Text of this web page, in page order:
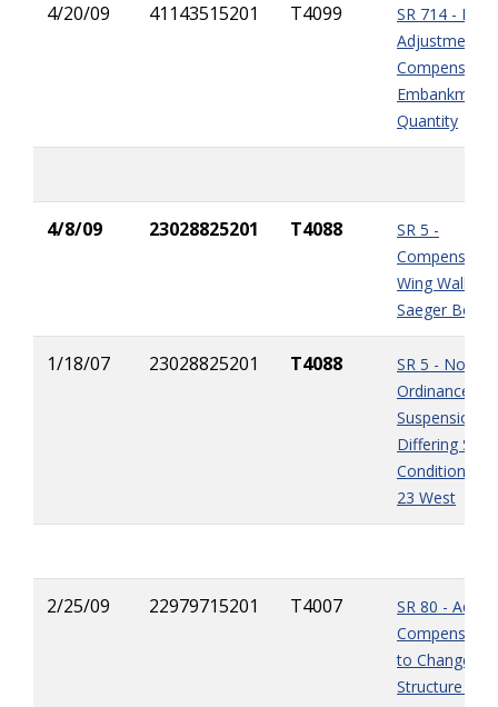
4/20/09 41143515201 T4099
SR 714 -
Adjustments
Embankment
Quantity
4/8/09 23028825201 T4088
SR 5 -
Wing Wall
Saeger Box
1/18/07 23028825201 T4088
SR 5 - Noise
Ordinance
Suspension &
Differing Site
Condition at
23 West
2/25/09 22979715201 T4007
SR 80 -
to Changed
Structure